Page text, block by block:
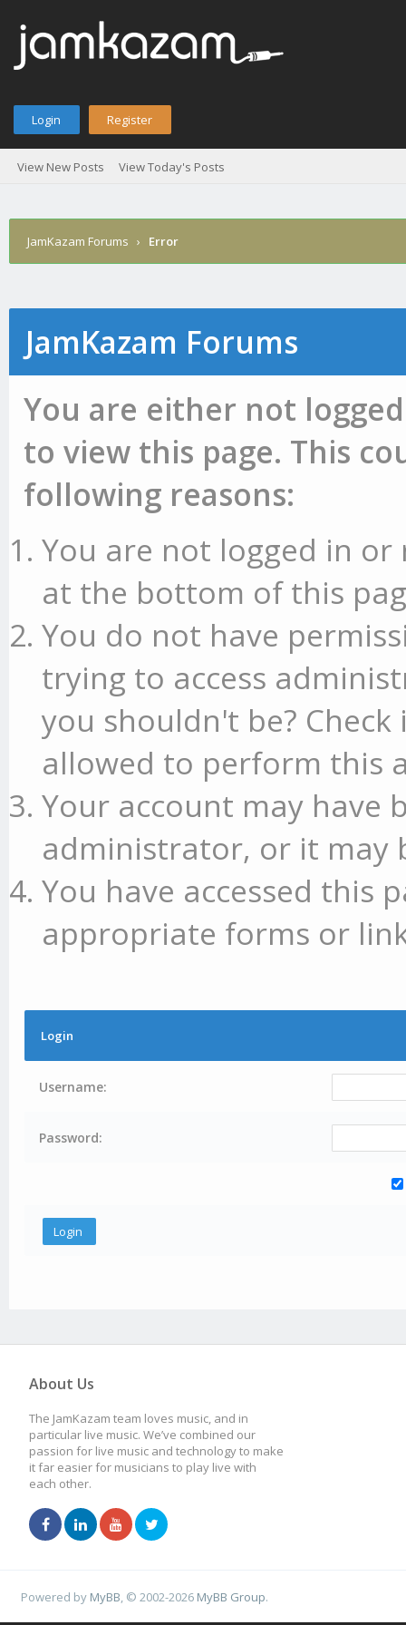
Login Register
View New Posts View Today's Posts
JamKazam Forums › Error
JamKazam Forums
You are either not
to view this page. This
following reasons:
You are not logged in or
at the bottom of this
You do not have
trying to access
you shouldn't be?
allowed to perform this
Your account may have
administrator, or it may
You have accessed this
appropriate forms or
Login
Username:
Password:
About Us
The JamKazam team loves music, and in
particular live music. We’ve combined our
passion for live music and technology to make
it far easier for musicians to play live with
each other.
Powered by MyBB , © 2002-2026 MyBB Group.